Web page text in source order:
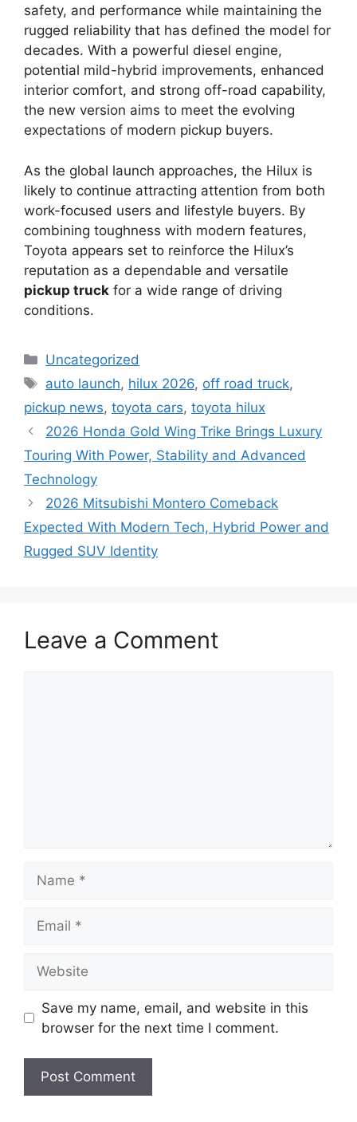
safety, and performance while maintaining the
rugged reliability that has defined the model for
decades. With a powerful diesel engine,
potential mild-hybrid improvements, enhanced
interior comfort, and strong off-road capability,
the new version aims to meet the evolving
expectations of modern pickup buyers.
As the global launch approaches, the Hilux is
likely to continue attracting attention from both
work-focused users and lifestyle buyers. By
combining toughness with modern features,
Toyota appears set to reinforce the Hilux’s
reputation as a dependable and versatile
pickup truck for a wide range of driving
conditions.
Categories
Uncategorized
Tags
auto launch, hilux 2026, off road truck,
pickup news, toyota cars, toyota hilux
2026 Honda Gold Wing Trike Brings Luxury
Touring With Power, Stability and Advanced
Technology
2026 Mitsubishi Montero Comeback
Expected With Modern Tech, Hybrid Power and
Rugged SUV Identity
Leave a Comment
Save my name, email, and website in this
browser for the next time I comment.